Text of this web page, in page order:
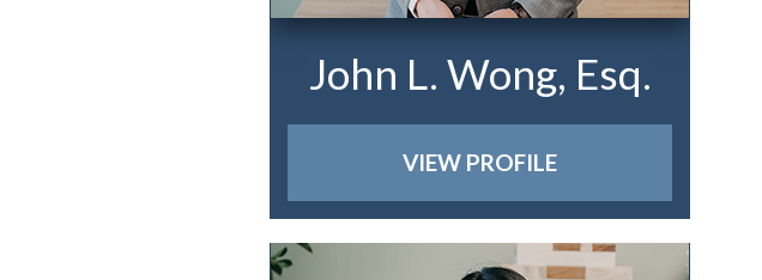
John L. Wong, Esq.
VIEW PROFILE